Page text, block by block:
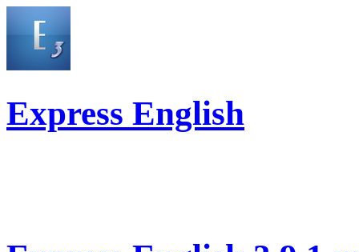
Express English